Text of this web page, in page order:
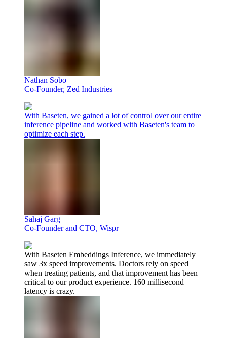
Nathan Sobo
Co-Founder, Zed Industries
With Baseten, we gained a lot of control over our entire
inference pipeline and worked with Baseten's team to
optimize each step.
Sahaj Garg
Co-Founder and CTO, Wispr
With Baseten Embeddings Inference, we immediately
saw 3x speed improvements. Doctors rely on speed
when treating patients, and that improvement has been
critical to our product experience. 160 millisecond
latency is crazy.